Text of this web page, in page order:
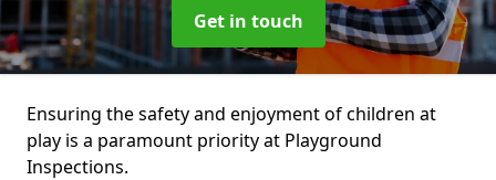
Get in touch
Ensuring the safety and enjoyment of children at
play is a paramount priority at Playground
Inspections.